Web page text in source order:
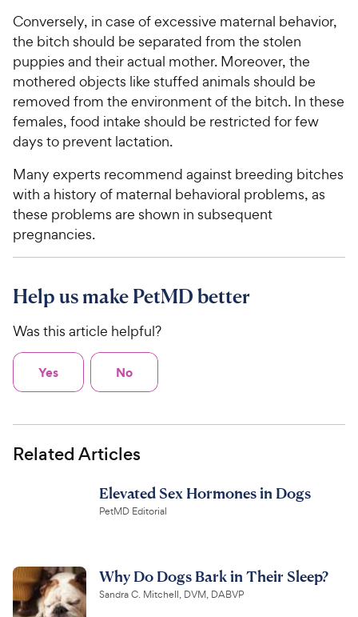
Conversely, in case of excessive maternal behavior,
the bitch should be separated from the stolen
puppies and their actual mother. Moreover, the
mothered objects like stuffed animals should be
removed from the environment of the bitch. In these
females, food intake should be restricted for few
days to prevent lactation.
Many experts recommend against breeding bitches
with a history of maternal behavioral problems, as
these problems are shown in subsequent
pregnancies.
Help us make PetMD better
Was this article helpful?
Yes No
Related Articles
Elevated Sex Hormones in Dogs
PetMD Editorial
Why Do Dogs Bark in Their Sleep?
Sandra C. Mitchell, DVM, DABVP